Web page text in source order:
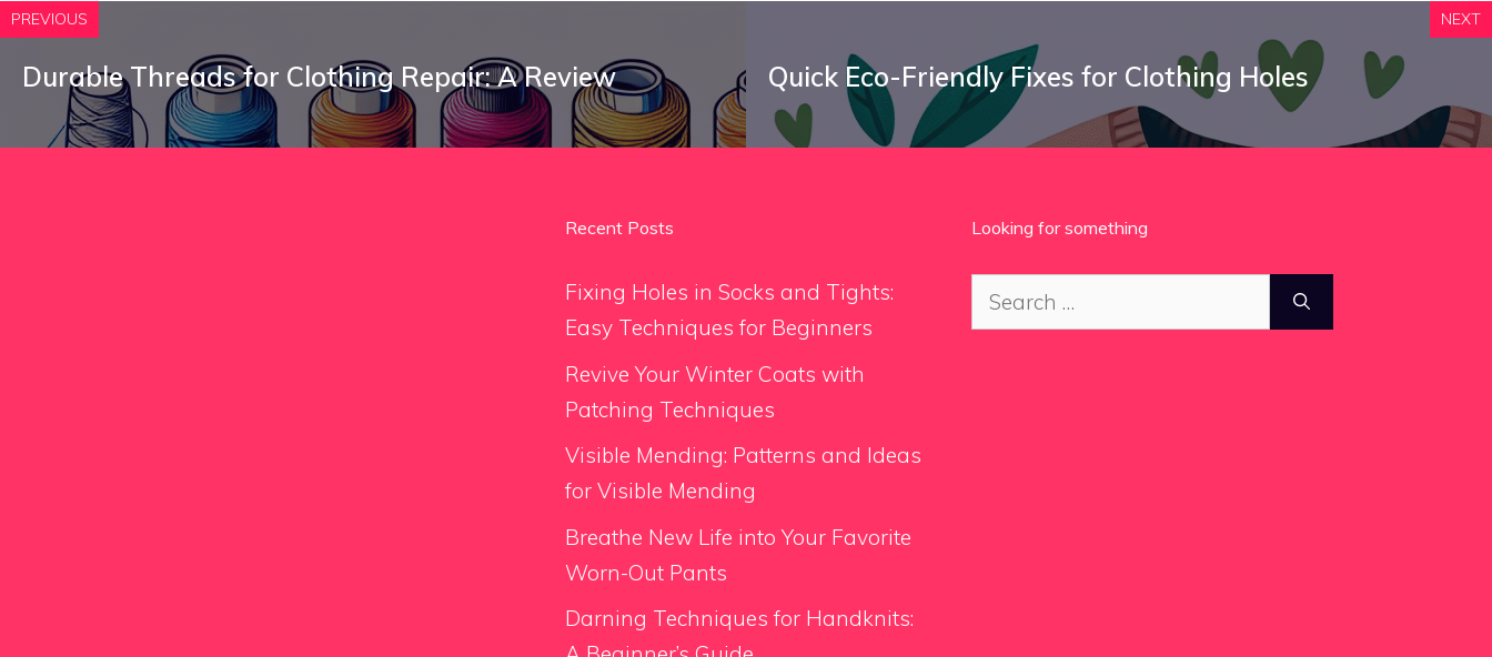
PREVIOUS
Durable Threads for Clothing Repair: A Review
NEXT
Quick Eco-Friendly Fixes for Clothing Holes
Recent Posts
Fixing Holes in Socks and Tights:
Easy Techniques for Beginners
Revive Your Winter Coats with
Patching Techniques
Visible Mending: Patterns and Ideas
for Visible Mending
Breathe New Life into Your Favorite
Worn-Out Pants
Darning Techniques for Handknits:
Looking for something
Search
for: